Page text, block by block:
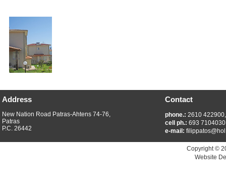
Address Contact
New Nation Road Patras-Ahtens 74-76,
Patras
P.C. 26442
phone.: 2610
cell ph.: 693 7104030
e-mail:
Copyright ©
Website